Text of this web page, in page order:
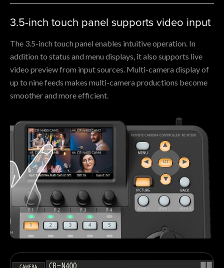
3.5-inch touch panel supports video input
The 3.5-inch touch panel enables intuitive operation. In
addition to status and menu displays, it also supports live
video preview from input sources. Multi-camera display of
up to nine feeds makes multi-camera productions become
smoother and more efficient.